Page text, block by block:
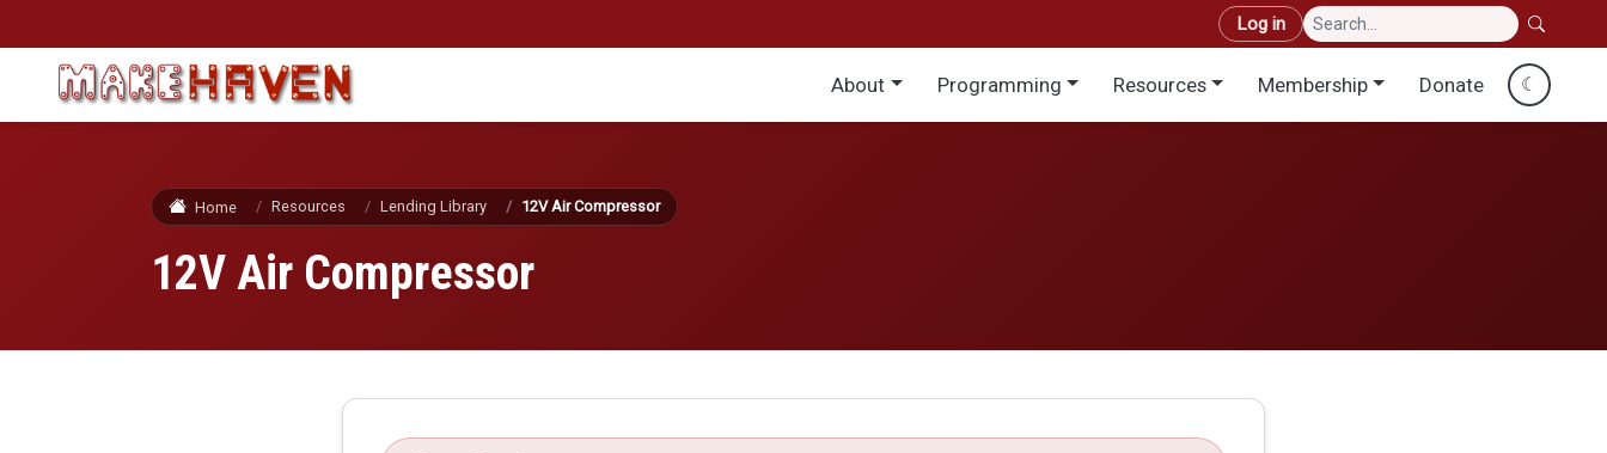
User account menu
Log in
Main menu
About Programming Resources Membership Donate ☾
Home Resources Lending Library 12V Air Compressor
12V Air Compressor